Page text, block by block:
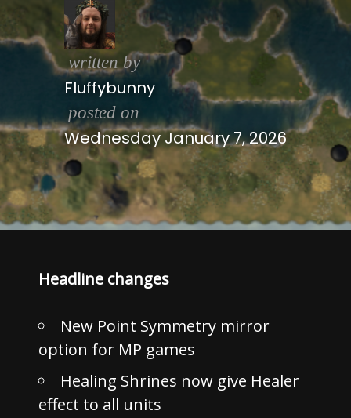
written by
Fluffybunny
posted on
Wednesday January 7, 2026
Headline changes
New Point Symmetry mirror
option for MP games
Healing Shrines now give Healer
effect to all units